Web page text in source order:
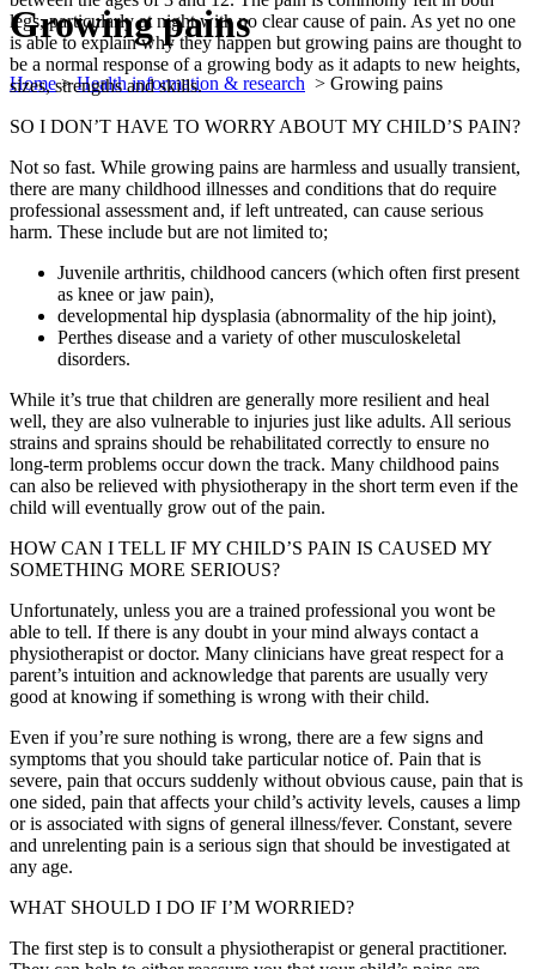
Growing pains
Home>Health information & research > Growing pains
legs, particularly at night with no clear cause of pain. As yet no one
is able to explain why they happen but growing pains are thought to
be a normal response of a growing body as it adapts to new heights,
sizes, strengths and skills.
SO I DON’T HAVE TO WORRY ABOUT MY CHILD’S PAIN?
Not so fast. While growing pains are harmless and usually transient,
there are many childhood illnesses and conditions that do require
professional assessment and, if left untreated, can cause serious
harm. These include but are not limited to;
Juvenile arthritis, childhood cancers (which often first present
as knee or jaw pain),
developmental hip dysplasia (abnormality of the hip joint),
Perthes disease and a variety of other musculoskeletal
disorders.
While it’s true that children are generally more resilient and heal
well, they are also vulnerable to injuries just like adults. All serious
strains and sprains should be rehabilitated correctly to ensure no
long-term problems occur down the track. Many childhood pains
can also be relieved with physiotherapy in the short term even if the
child will eventually grow out of the pain.
HOW CAN I TELL IF MY CHILD’S PAIN IS CAUSED MY
SOMETHING MORE SERIOUS?
Unfortunately, unless you are a trained professional you wont be
able to tell. If there is any doubt in your mind always contact a
physiotherapist or doctor. Many clinicians have great respect for a
parent’s intuition and acknowledge that parents are usually very
good at knowing if something is wrong with their child.
Even if you’re sure nothing is wrong, there are a few signs and
symptoms that you should take particular notice of. Pain that is
severe, pain that occurs suddenly without obvious cause, pain that is
one sided, pain that affects your child’s activity levels, causes a limp
or is associated with signs of general illness/fever. Constant, severe
and unrelenting pain is a serious sign that should be investigated at
any age.
WHAT SHOULD I DO IF I’M WORRIED?
The first step is to consult a physiotherapist or general practitioner.